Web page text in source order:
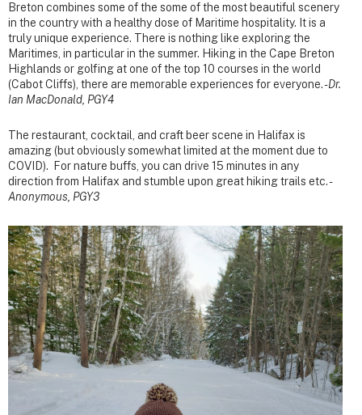
Breton combines some of the some of the most beautiful scenery
in the country with a healthy dose of Maritime hospitality. It is a
truly unique experience. There is nothing like exploring the
Maritimes, in particular in the summer. Hiking in the Cape Breton
Highlands or golfing at one of the top 10 courses in the world
(Cabot Cliffs), there are memorable experiences for everyone. -Dr.
Ian MacDonald, PGY4
The restaurant, cocktail, and craft beer scene in Halifax is
amazing (but obviously somewhat limited at the moment due to
COVID). For nature buffs, you can drive 15 minutes in any
direction from Halifax and stumble upon great hiking trails etc. -
Anonymous, PGY3